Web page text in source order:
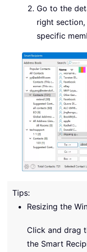
Go to the
right
specific
Tips:
Resizing the
Click and drag
the Smart